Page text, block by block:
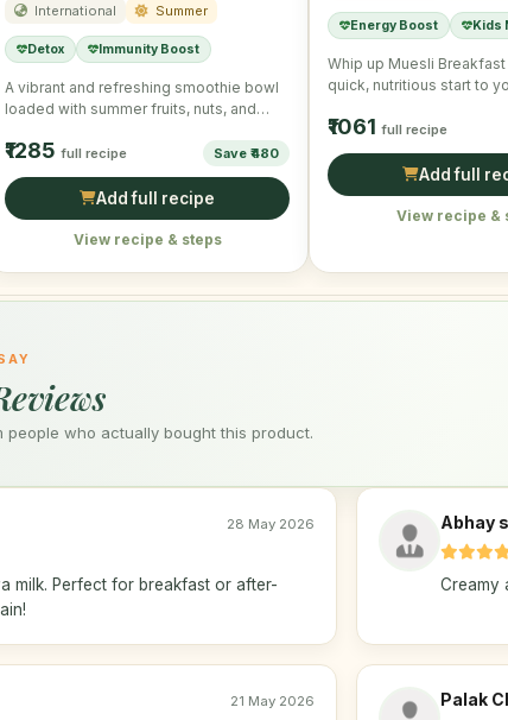
International
Summer
Detox Immunity Boost
A vibrant and refreshing smoothie bowl
loaded with summer fruits, nuts, and
₹1285 full recipe Save ₹480
Add full recipe
View recipe & steps
Energy Boost Kids
Whip up Muesli
quick, nutritious start to
₹1061 full recipe
Add full
View recipe &
people who actually bought this product.
28 May 2026
milk. Perfect for breakfast or after-
Abhay
Creamy
21 May 2026 Palak